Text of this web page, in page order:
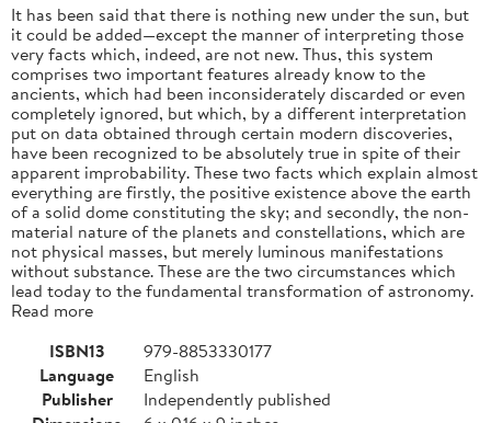
It has been said that there is nothing new under the sun, but
it could be added—except the manner of interpreting those
very facts which, indeed, are not new. Thus, this system
comprises two important features already know to the
ancients, which had been inconsiderately discarded or even
completely ignored, but which, by a different interpretation
put on data obtained through certain modern discoveries,
have been recognized to be absolutely true in spite of their
apparent improbability. These two facts which explain almost
everything are firstly, the positive existence above the earth
of a solid dome constituting the sky; and secondly, the non-
material nature of the planets and constellations, which are
not physical masses, but merely luminous manifestations
without substance. These are the two circumstances which
lead today to the fundamental transformation of astronomy.
Read more
ISBN13
979-8853330177
Language
English
Publisher
Independently published